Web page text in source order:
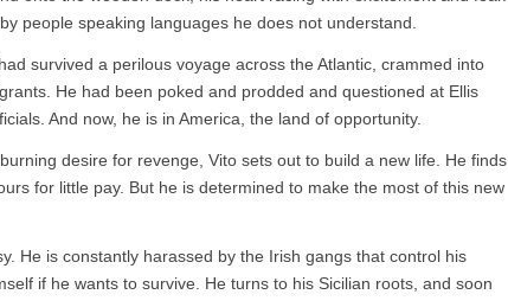
people speaking languages he does not understand.
survived a perilous voyage across the Atlantic, crammed into
He had been poked and prodded and questioned at Ellis
And now, he is in America, the land of opportunity.
desire for revenge, Vito sets out to build a new life. He finds
for little pay. But he is determined to make the most of this new
He is constantly harassed by the Irish gangs that control his
if he wants to survive. He turns to his Sicilian roots, and soon